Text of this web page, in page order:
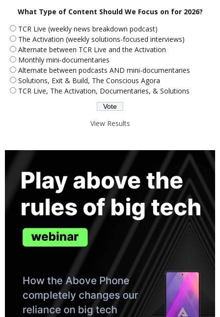
What Type of Content Should We Focus on for 2026?
TCR Live (weekly news breakdown podcast)
The Activation (weekly solutions-focused interviews)
Alternate between TCR Live and the Activation
Monthly mini-documentaries
Alternate between podcasts AND mini-documentaries
Solutions, Exit & Build, The Conscious Agora
TCR Live, The Activation, Documentaries, & Solutions
View Results